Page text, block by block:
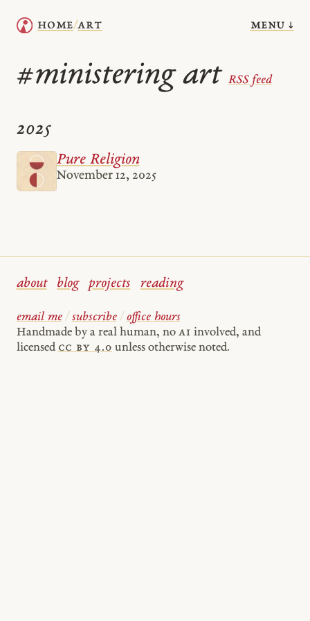
home/art menu ↓
#ministering art RSS feed
2025
Pure Religion
November 12, 2025
about blog projects reading
email me / subscribe / office hours
Handmade by a real human, no AI involved, and
licensed cc by 4.0 unless otherwise noted.